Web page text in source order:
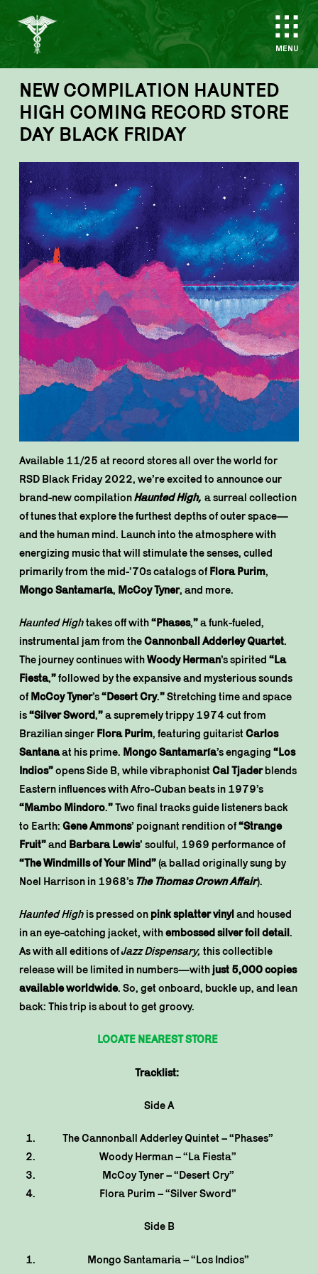
MENU
NEW COMPILATION HAUNTED
HIGH COMING RECORD STORE
DAY BLACK FRIDAY
Available 11/25 at record stores all over the world for
RSD Black Friday 2022, we’re excited to announce our
brand-new compilationHaunted High, a surreal collection
of tunes that explore the furthest depths of outer space—
and the human mind. Launch into the atmosphere with
energizing music that will stimulate the senses, culled
primarily from the mid-’70s catalogs of Flora Purim,
Mongo Santamaría, McCoy Tyner, and more.
Haunted Hightakes off with“Phases,”a funk-fueled,
instrumental jam from theCannonball Adderley Quartet.
The journey continues withWoody Herman’s spirited“La
Fiesta,”followed by the expansive and mysterious sounds
of McCoy Tyner’s“Desert Cry.”Stretching time and space
is“Silver Sword,”a supremely trippy 1974 cut from
Brazilian singer Flora Purim, featuring guitaristCarlos
Santanaat his prime. Mongo Santamaría’s engaging“Los
Indios”opens Side B, while vibraphonistCal Tjaderblends
Eastern influences with Afro-Cuban beats in 1979’s
“Mambo Mindoro.”Two final tracks guide listeners back
to Earth:Gene Ammons’ poignant rendition of“Strange
Fruit”and Barbara Lewis’ soulful, 1969 performance of
“The Windmills of Your Mind”(a ballad originally sung by
Noel Harrison in 1968’s The Thomas Crown Affair).
Haunted High is pressed on pink splatter vinyland housed
in an eye-catching jacket, withembossed silver foil detail.
As with all editions ofJazz Dispensary, this collectible
release will be limited in numbers—with just 5,000 copies
available worldwide. So, get onboard, buckle up, and lean
back: This trip is about to get groovy.
LOCATE NEAREST STORE
Tracklist:
Side A
The Cannonball Adderley Quintet – “Phases”
Woody Herman – “La Fiesta”
McCoy Tyner – “Desert Cry”
Flora Purim – “Silver Sword”
Side B
Mongo Santamaria – “Los Indios”